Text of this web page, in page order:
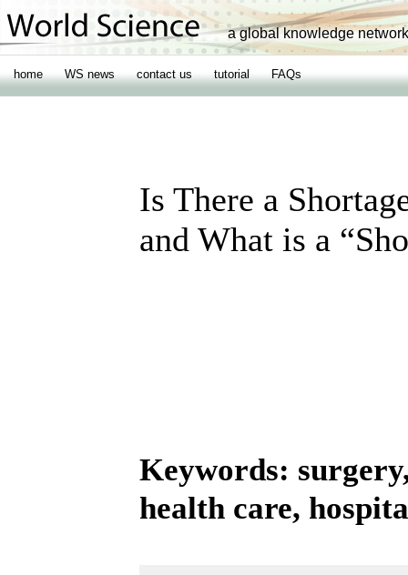
a global knowledge network
home WS news contact us tutorial FAQs
Is There a
and What is a
Keywords:
health care,